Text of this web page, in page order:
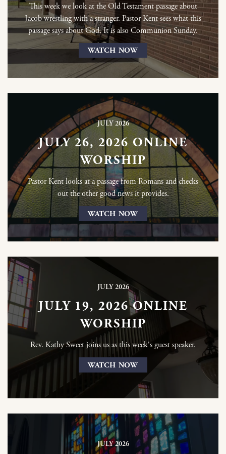
This week we look at the Old Testament passage about
Jacob wrestling with a stranger. Pastor Kent sees what this
passage says about God. It is also Communion Sunday.
WATCH NOW
JULY 2026
JULY 26, 2026 ONLINE
WORSHIP
Pastor Kent looks at a passage from Romans and checks
out the other good news it provides.
WATCH NOW
JULY 2026
JULY 19, 2026 ONLINE
WORSHIP
Rev. Kathy Sweet joins us as this week's guest speaker.
WATCH NOW
JULY 2026